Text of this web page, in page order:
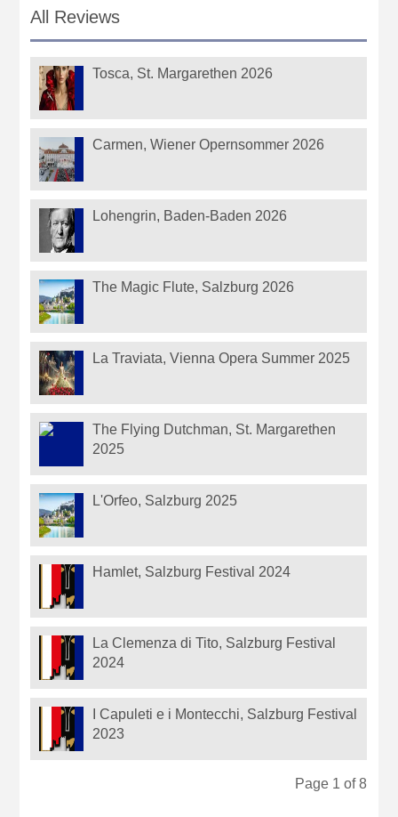
All Reviews
Tosca, St. Margarethen 2026
Carmen, Wiener Opernsommer 2026
Lohengrin, Baden-Baden 2026
The Magic Flute, Salzburg 2026
La Traviata, Vienna Opera Summer 2025
The Flying Dutchman, St. Margarethen
2025
L'Orfeo, Salzburg 2025
Hamlet, Salzburg Festival 2024
La Clemenza di Tito, Salzburg Festival
2024
I Capuleti e i Montecchi, Salzburg Festival
2023
Page 1 of 8